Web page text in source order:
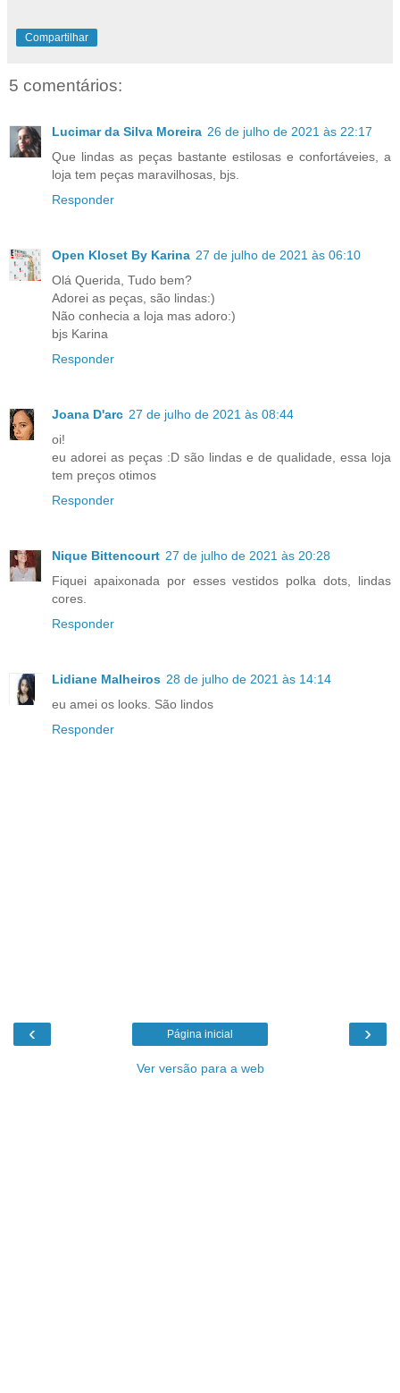
Compartilhar
5 comentários:
Lucimar da Silva Moreira 26 de julho de 2021 às 22:17
Que lindas as peças bastante estilosas e confortáveies, a
loja tem peças maravilhosas, bjs.
Responder
Open Kloset By Karina 27 de julho de 2021 às 06:10
Olá Querida, Tudo bem?
Adorei as peças, são lindas:)
Não conhecia a loja mas adoro:)
bjs Karina
Responder
Joana D'arc 27 de julho de 2021 às 08:44
oi!
eu adorei as peças :D são lindas e de qualidade, essa loja
tem preços otimos
Responder
Nique Bittencourt 27 de julho de 2021 às 20:28
Fiquei apaixonada por esses vestidos polka dots, lindas
cores.
Responder
Lidiane Malheiros 28 de julho de 2021 às 14:14
eu amei os looks. São lindos
Responder
‹ ›
Página inicial
Ver versão para a web